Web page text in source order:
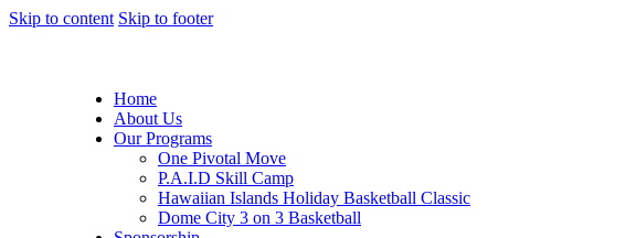
Skip to content Skip to footer
Home
About Us
Our Programs
One Pivotal Move
P.A.I.D Skill Camp
Hawaiian Islands Holiday Basketball Classic
Dome City 3 on 3 Basketball